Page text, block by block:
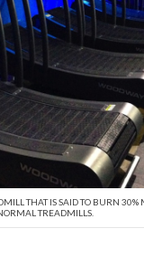
THAT IS SAID TO BURN 30%
TREADMILLS.